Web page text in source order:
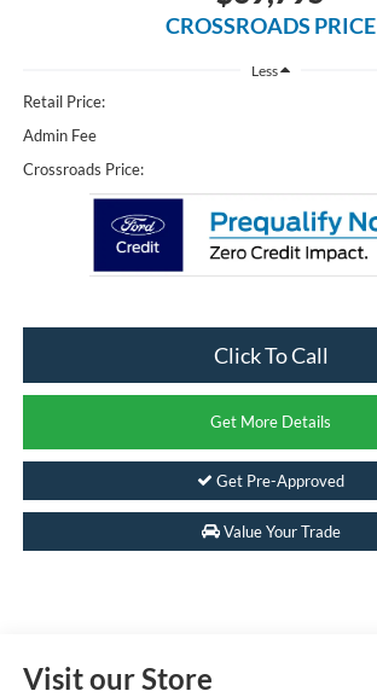
CROSSROADS PRICE
Less
Retail Price:
Admin Fee
Crossroads Price:
Click To Call
Get More Details
Get Pre-Approved
Value Your Trade
Visit our Store